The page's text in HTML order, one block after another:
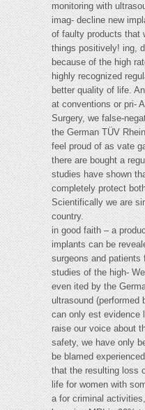
monitoring with
imag- decline new
of faulty products that
things positively! ing,
because of the high
highly recognized
better quality of life.
at conventions or pri-
Surgery, we false-
the German TÜV
feel proud of as vate
there are bought a
studies have shown
completely protect
Scientifically we are
country.
in good faith – a
implants can be
surgeons and patients
studies of the high-
even ited by the
ultrasound (performed
can only est evidence
raise our voice about
safety, we have only
be blamed
that the resulting loss
life for women with
a for criminal